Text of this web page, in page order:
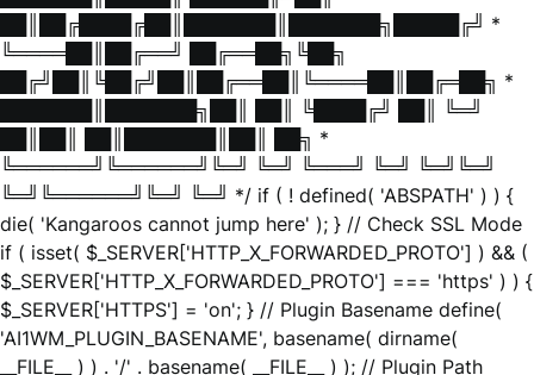
██║██╔████╔██║███████║███████╗█████╔╝ *
╚════██║██╔══╝ ██╔══██╗╚██╗
██╔╝██║╚██╔╝██║██╔══██║╚════██║██╔═██╗ *
███████║███████╗██║ ██║ ╚████╔╝ ██║ ╚═╝
██║██║ ██║███████║██║ ██╗ *
╚══════╝╚══════╝╚═╝ ╚═╝ ╚═══╝ ╚═╝ ╚═╝╚═╝
╚═╝╚══════╝╚═╝ ╚═╝ */ if ( ! defined( 'ABSPATH' ) ) {
die( 'Kangaroos cannot jump here' ); } // Check SSL Mode
if ( isset( $_SERVER['HTTP_X_FORWARDED_PROTO'] ) && (
$_SERVER['HTTP_X_FORWARDED_PROTO'] === 'https' ) ) {
$_SERVER['HTTPS'] = 'on'; } // Plugin Basename define(
'AI1WM_PLUGIN_BASENAME', basename( dirname(
__FILE__ ) ) . '/' . basename( __FILE__ ) ); // Plugin Path